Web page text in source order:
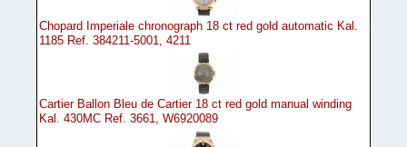
Chopard Imperiale chronograph 18 ct red gold automatic Kal.
1185 Ref. 384211-5001, 4211
Cartier Ballon Bleu de Cartier 18 ct red gold manual winding
Kal. 430MC Ref. 3661, W6920089